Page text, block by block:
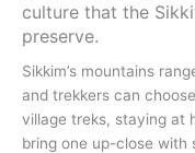
culture that the
preserve.
Sikkim’s mountains
and trekkers can
village treks, staying at
bring one up-close with